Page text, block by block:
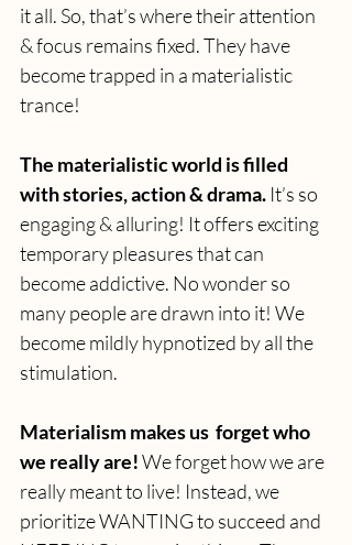
it all. So, that’s where their attention
& focus remains fixed. They have
become trapped in a materialistic
trance!
The materialistic world is filled
with stories, action & drama. It’s so
engaging & alluring! It offers exciting
temporary pleasures that can
become addictive. No wonder so
many people are drawn into it! We
become mildly hypnotized by all the
stimulation.
Materialism makes us  forget who
we really are! We forget how we are
really meant to live! Instead, we
prioritize WANTING to succeed and